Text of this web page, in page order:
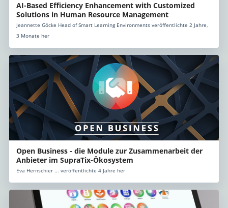
AI-Based Efficiency Enhancement with Customized
Solutions in Human Resource Management
Jeannette Göcke Head of Smart Learning Environments veröffentlichte 2 Jahre,
3 Monate her
Open Business - die Module zur Zusammenarbeit der
Anbieter im SupraTix-Ökosystem
Eva Hernschier ... veröffentlichte 4 Jahre her